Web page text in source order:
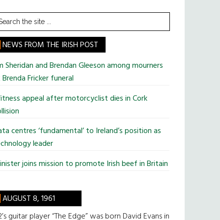
NEWS FROM THE IRISH POST
Sheridan and Brendan Gleeson among mourners
Fricker funeral
appeal after motorcyclist dies in Cork
centres ‘fundamental’ to Ireland’s position as
leader
joins mission to promote Irish beef in Britain
AUGUST 8, 1961
guitar player “The Edge” was born David Evans in